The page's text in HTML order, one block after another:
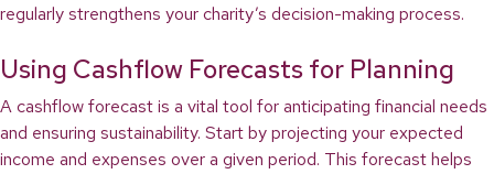
regularly strengthens your charity’s decision-making process.
Using Cashflow Forecasts for Planning
A cashflow forecast is a vital tool for anticipating financial needs
and ensuring sustainability. Start by projecting your expected
income and expenses over a given period. This forecast helps